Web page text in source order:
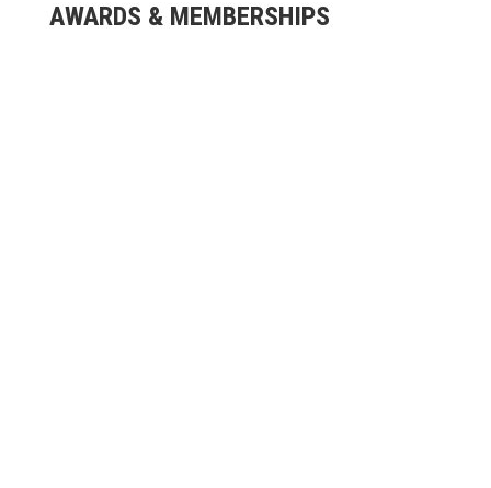
AWARDS & MEMBERSHIPS